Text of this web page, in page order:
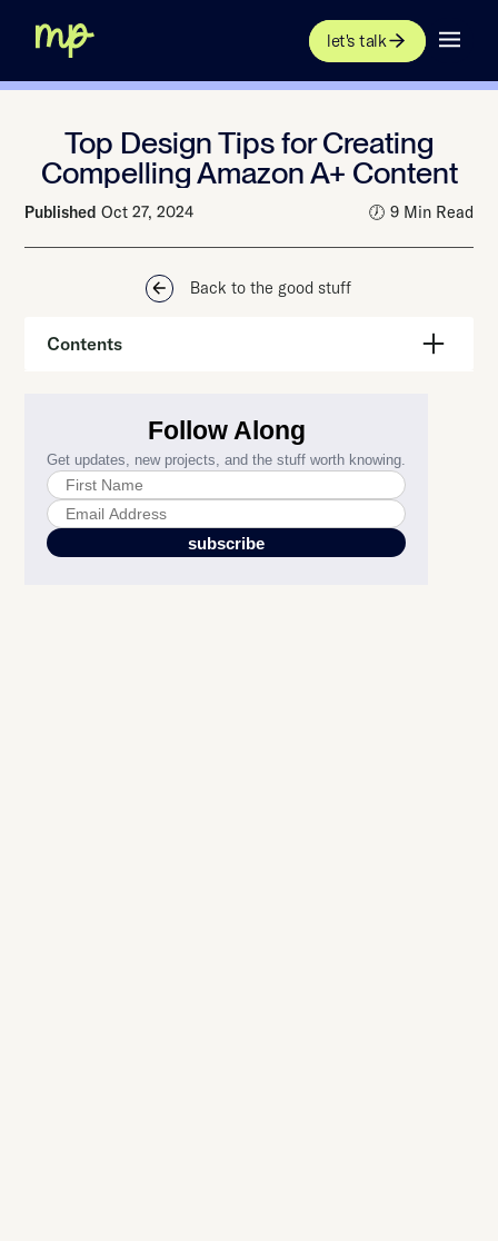
let's talk
Top Design Tips for Creating
Compelling Amazon A+ Content
Published Oct 27, 2024 🕖 9 Min Read
Back to the good stuff
Contents
Amazon A+ Design: Use High-Quality Product Images
Keep your Amazon A+ Content Clean and Clear
Use Colors that Reflect Your Brand
Choose Fonts that Convert
Harness the Power of Infographics and Visual Storytelling